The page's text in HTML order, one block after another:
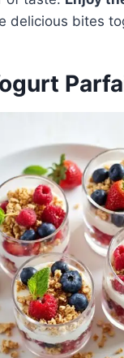
delicious bites